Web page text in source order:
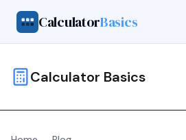
CalculatorBasics
Calculator Basics